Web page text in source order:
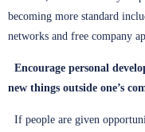
becoming more standard
networks and free company
Encourage personal
new things outside one’s
If people are given